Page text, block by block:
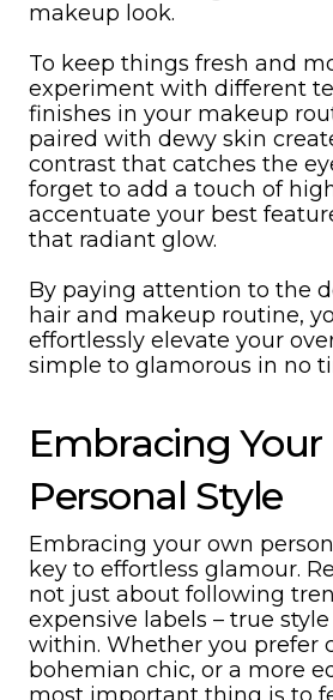
makeup look.
To keep things fresh and
experiment with different
finishes in your makeup
paired with dewy skin
contrast that catches the
forget to add a touch of
accentuate your best
that radiant glow.
By paying attention to the
hair and makeup routine,
effortlessly elevate your
simple to glamorous in no
Embracing
Personal Style
Embracing your own
key to effortless glamour.
not just about following
expensive labels – true
within. Whether you prefer
bohemian chic, or a more